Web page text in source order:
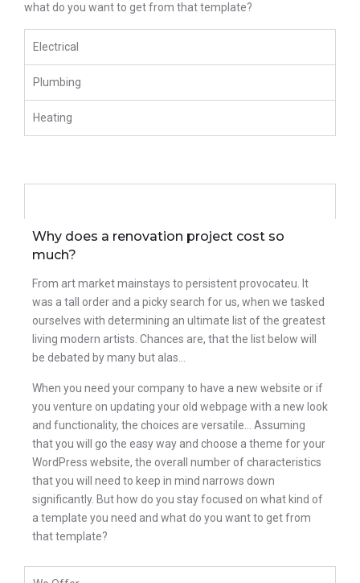
what do you want to get from that template?
Electrical
Plumbing
Heating
Why does a renovation project cost so
much?
From art market mainstays to persistent provocateu. It
was a tall order and a picky search for us, when we tasked
ourselves with determining an ultimate list of the greatest
living modern artists. Chances are, that the list below will
be debated by many but alas…
When you need your company to have a new website or if
you venture on updating your old webpage with a new look
and functionality, the choices are versatile… Assuming
that you will go the easy way and choose a theme for your
WordPress website, the overall number of characteristics
that you will need to keep in mind narrows down
significantly. But how do you stay focused on what kind of
a template you need and what do you want to get from
that template?